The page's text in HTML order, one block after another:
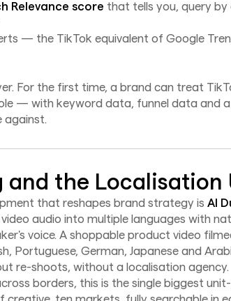
Relevance score that tells you, query by
— the TikTok equivalent of Google
For the first time, a brand can treat
— with keyword data, funnel data and a
against.
and the Localisation
that reshapes brand strategy is AI
audio into multiple languages with
voice. A shoppable product video
Portuguese, German, Japanese and
re-shoots, without a localisation agency.
borders, this is the single biggest